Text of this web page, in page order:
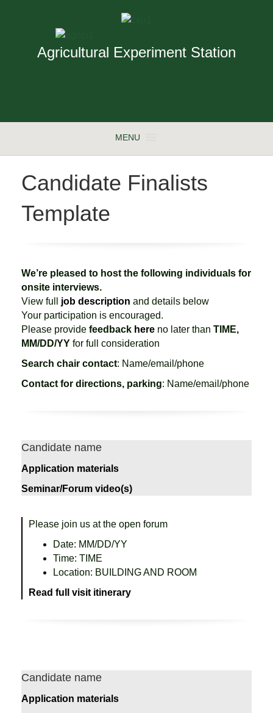
Agricultural Experiment Station
MENU
Candidate Finalists
Template
We’re pleased to host the following individuals for
onsite interviews.
View full job description and details below
Your participation is encouraged.
Please provide feedback here no later than TIME,
MM/DD/YY for full consideration
Search chair contact: Name/email/phone
Contact for directions, parking: Name/email/phone
Candidate name
Application materials
Seminar/Forum video(s)
Please join us at the open forum
Date: MM/DD/YY
Time: TIME
Location: BUILDING AND ROOM
Read full visit itinerary
Candidate name
Application materials